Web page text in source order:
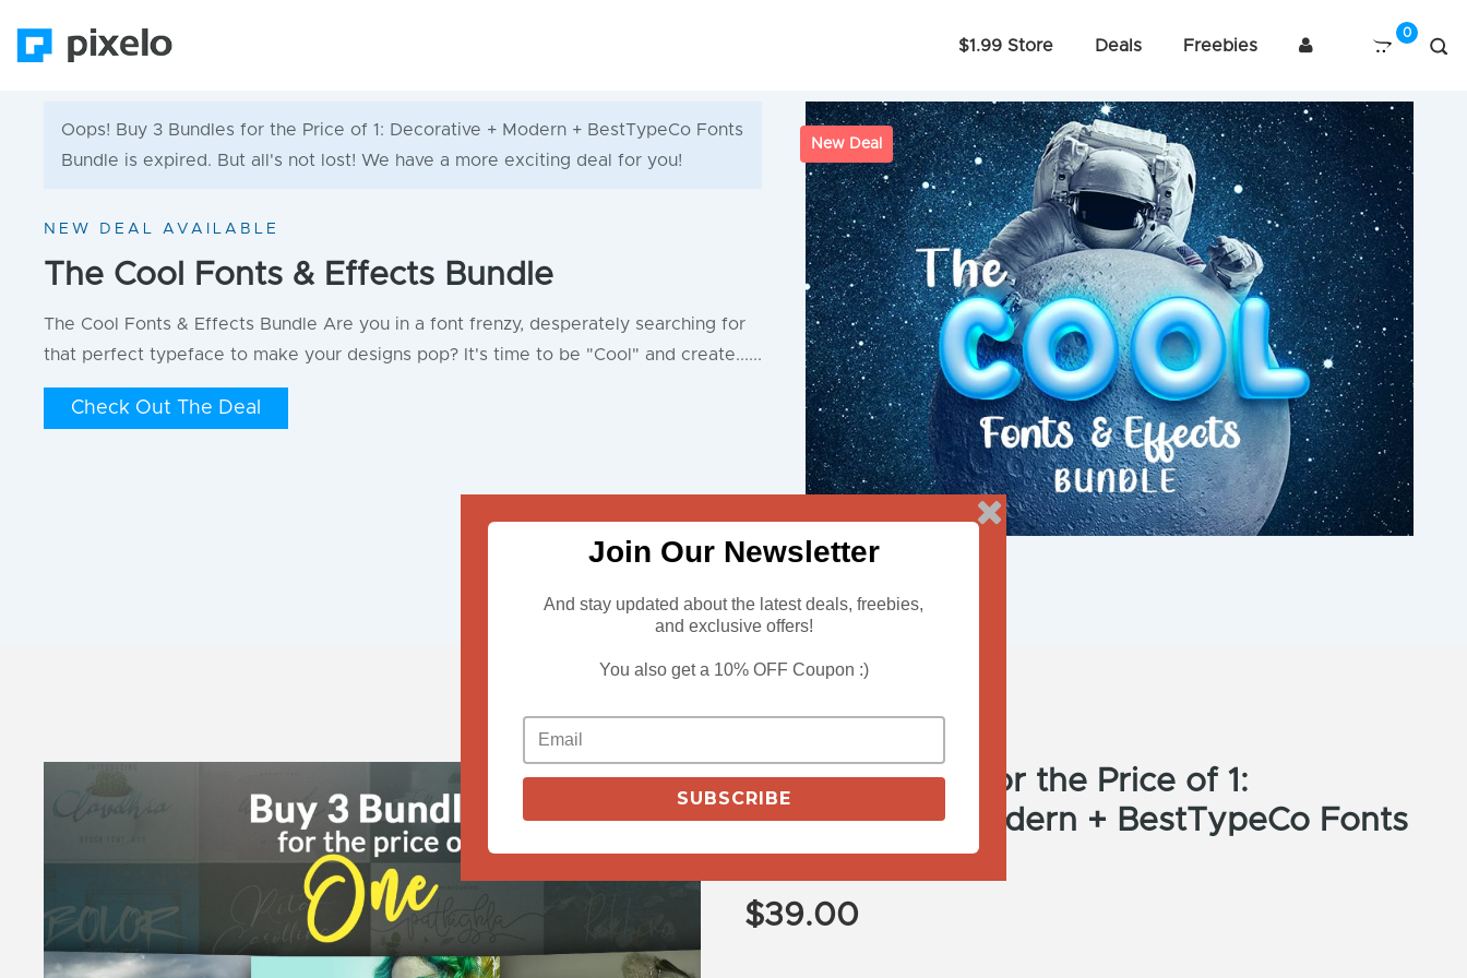
$1.99 Store Deals Freebies
Oops! Buy 3 Bundles for the Price of 1: Decorative + Modern + BestTypeCo Fonts
Bundle is expired. But all's not lost! We have a more exciting deal for you!
NEW DEAL AVAILABLE
The Cool Fonts & Effects Bundle
The Cool Fonts & Effects Bundle Are you in a font frenzy, desperately searching for
that perfect typeface to make your designs pop? It's time to be "Cool" and create......
Check Out The Deal
New Deal
View Deals
Buy 3 Bundles for the Price of 1:
Decorative + Modern + BestTypeCo Fonts
Bundle
$39.00
Join Our Newsletter
And stay updated about the latest deals, freebies,
and exclusive offers!
You also get a 10% OFF Coupon :)
SUBSCRIBE